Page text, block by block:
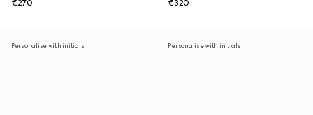
€270 €320
Personalise with initials Personalise with initials